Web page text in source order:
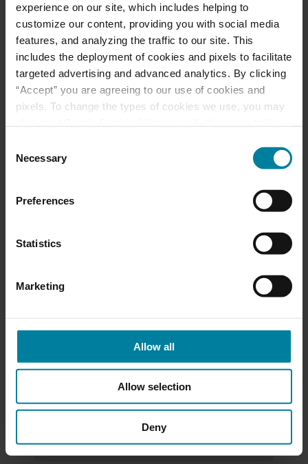
experience on our site, which includes helping to
customize our content, providing you with social media
features, and analyzing the traffic to our site. This
includes the deployment of cookies and pixels to facilitate
targeted advertising and advanced analytics. By clicking
“Accept” you are agreeing to our use of cookies and
pixels. To change the types of cookies we use, you may
please visit our
Selection
Necessary
Preferences
Statistics
Marketing
Allow all
Allow selection
Deny
Mount St. Rita Voted
Best Nursing Home
June 2025 Activity
Calendars
Activities
News
Newsletters
Uncategorized